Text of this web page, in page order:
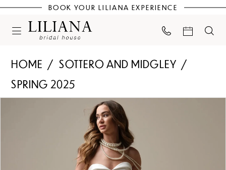
BOOK YOUR LILIANA EXPERIENCE
HOME
SOTTERO AND MIDGLEY
SPRING 2025